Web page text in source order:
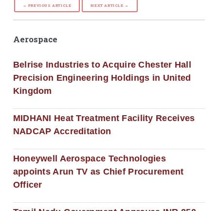
← PREVIOUS ARTICLE NEXT ARTICLE →
Aerospace
Belrise Industries to Acquire Chester Hall
Precision Engineering Holdings in United
Kingdom
MIDHANI Heat Treatment Facility Receives
NADCAP Accreditation
Honeywell Aerospace Technologies
appoints Arun TV as Chief Procurement
Officer